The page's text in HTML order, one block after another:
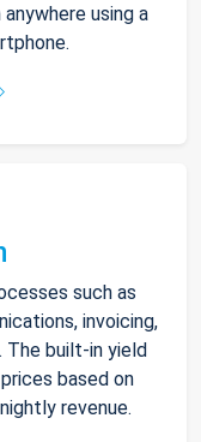
using a
such as
invoicing,
The built-in yield
based on
revenue.